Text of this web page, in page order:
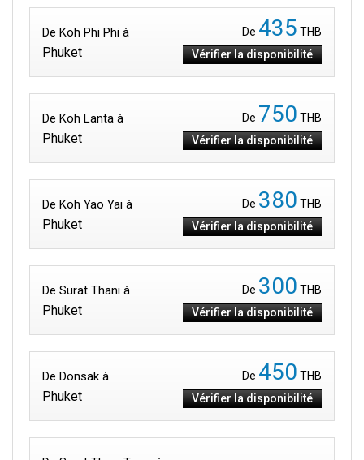
De Koh Phi Phi à
Phuket
De 435 THB
Vérifier la disponibilité
De Koh Lanta à
Phuket
De 750 THB
Vérifier la disponibilité
De Koh Yao Yai à
Phuket
De 380 THB
Vérifier la disponibilité
De Surat Thani à
Phuket
De 300 THB
Vérifier la disponibilité
De Donsak à
Phuket
De 450 THB
Vérifier la disponibilité